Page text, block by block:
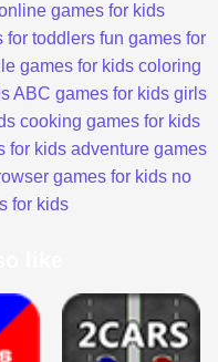
games for kids
for toddlers fun games for
games for kids coloring
ABC games for kids girls
cooking games for kids
for kids adventure games
games for kids no
for kids